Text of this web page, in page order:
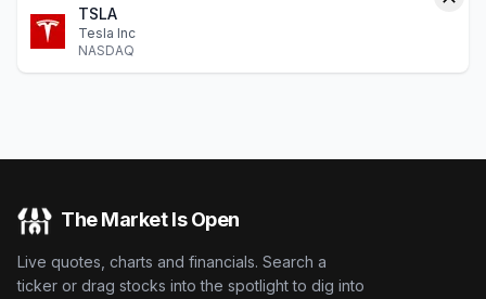
TSLA
Tesla Inc
NASDAQ
The Market Is Open
Live quotes, charts and financials. Search a
ticker or drag stocks into the spotlight to dig into